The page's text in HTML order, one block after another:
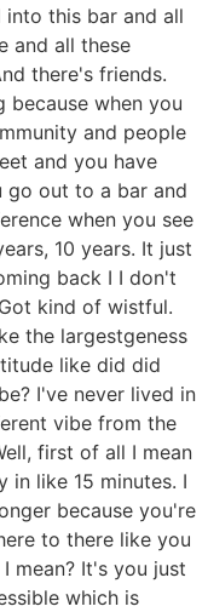
this bar and all
and all these
there's friends.
because when you
and people
and you have
go out to a bar and
when you see
10 years. It just
back I I don't
kind of wistful.
the largestgeness
like did did
I've never lived in
vibe from the
first of all I mean
in like 15 minutes. I
because you're
to there like you
mean? It's you just
which is